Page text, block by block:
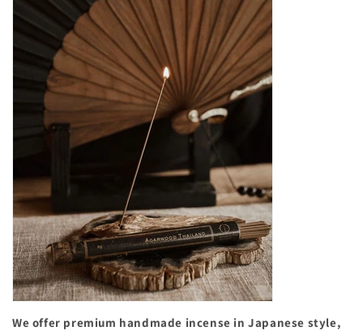
We offer premium handmade incense in Japanese style,